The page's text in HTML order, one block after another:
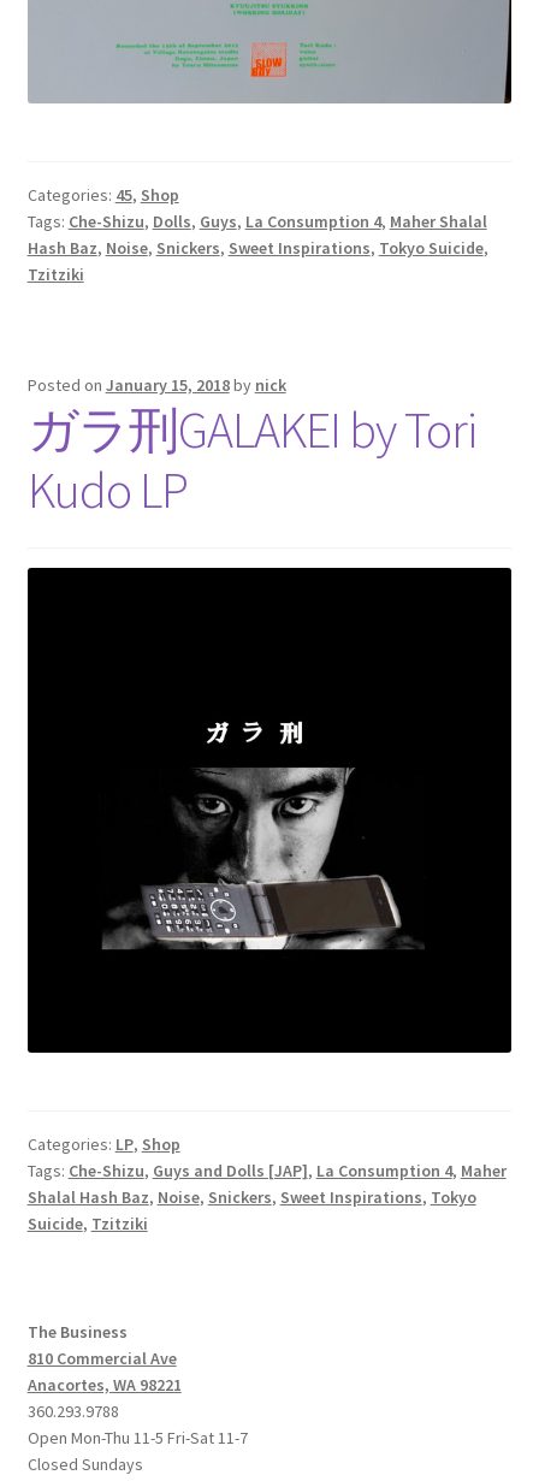
Categories: 45, Shop
Tags: Che-Shizu, Dolls, Guys, La Consumption 4, Maher Shalal
Hash Baz, Noise, Snickers, Sweet Inspirations, Tokyo Suicide,
Tzitziki
Posted on January 15, 2018by nick
ガラ刑GALAKEI by Tori
Kudo LP
Categories: LP, Shop
Tags: Che-Shizu, Guys and Dolls [JAP], La Consumption 4, Maher
Shalal Hash Baz, Noise, Snickers, Sweet Inspirations, Tokyo
Suicide, Tzitziki
The Business
810 Commercial Ave
Anacortes, WA 98221
360.293.9788
Open Mon-Thu 11-5 Fri-Sat 11-7
Closed Sundays